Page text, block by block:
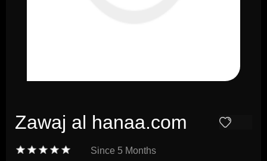
Zawaj al hanaa.com
Since 5 Months